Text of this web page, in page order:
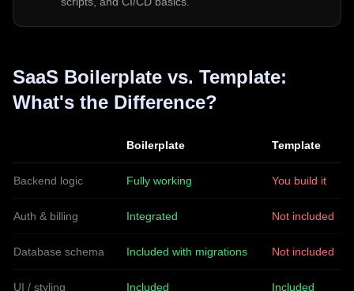
SaaS Boilerplate vs. Template:
What's the Difference?
Boilerplate Template
Backend logic Fully working You build it
Auth & billing Integrated Not included
Database schema Included with migrations Not included
UI / styling Included Included